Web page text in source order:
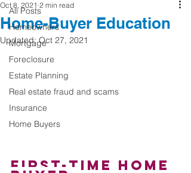
All Posts
Homeowners
Mortgage
Foreclosure
Estate Planning
Real estate fraud and scams
Insurance
Home Buyers
Home-Buyer Education
Oct 8, 2021 2 min read
Updated:Oct 27, 2021
First-Time Home